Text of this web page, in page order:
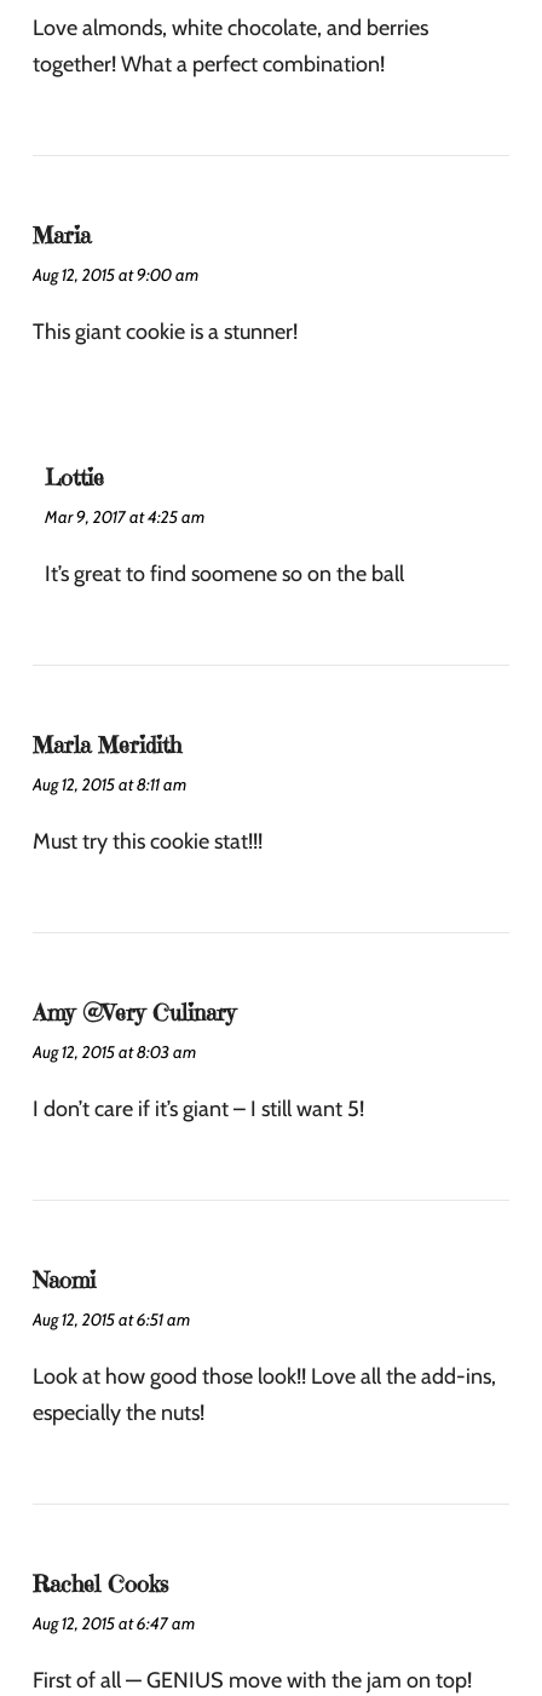
Love almonds, white chocolate, and berries
together! What a perfect combination!
Maria
Aug 12, 2015 at 9:00 am
This giant cookie is a stunner!
Lottie
Mar 9, 2017 at 4:25 am
It’s great to find soomene so on the ball
Marla Meridith
Aug 12, 2015 at 8:11 am
Must try this cookie stat!!!
Amy @Very Culinary
Aug 12, 2015 at 8:03 am
I don’t care if it’s giant – I still want 5!
Naomi
Aug 12, 2015 at 6:51 am
Look at how good those look!! Love all the add-ins,
especially the nuts!
Rachel Cooks
Aug 12, 2015 at 6:47 am
First of all — GENIUS move with the jam on top!